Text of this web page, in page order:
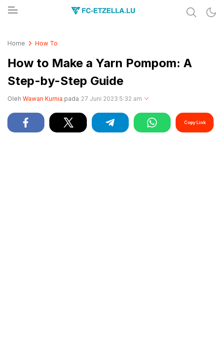
Home How To
How to Make a Yarn Pompom: A
Step-by-Step Guide
Oleh Wawan Kurnia pada 27 Juni 2023 5:32 am
Copy Link